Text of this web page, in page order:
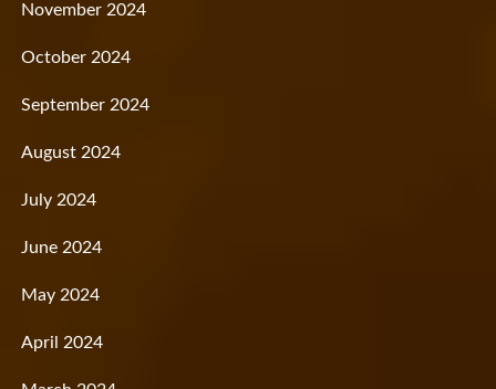
November 2024
October 2024
September 2024
August 2024
July 2024
June 2024
May 2024
April 2024